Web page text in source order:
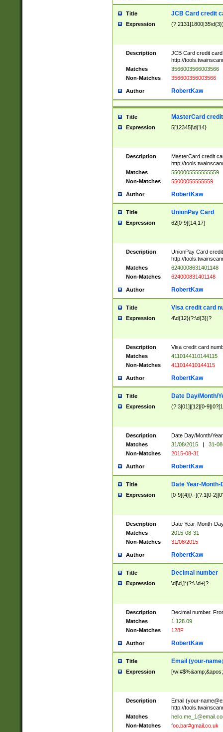
Title JCB Card credit
Expression
Description
JCB Card credit
http://
Matches
3566003566003566
Non-Matches
356600356003566
Author RobertKaw
Title MasterCard
Expression 5[12345]\d{14}
Description
MasterCard credit
http://
Matches
5500005555555559
Non-Matches
55000055555559
Author RobertKaw
Title UnionPay Card
Expression 62[0-9]{14,17}
Description
UnionPay Card
http://
Matches
6240008631401148
Non-Matches
624000831401148
Author RobertKaw
Title Visa credit card
Expression 4\d{12}(?:\d{3})?
Description
Visa credit card
Matches
4110144110144115
Non-Matches
411014410144115
Author RobertKaw
Title Date Day/Month/
Expression (?:3[01]|[12][0-
Description
Date Day/Month/
Matches
31/08/2015 |
31-
Non-Matches
2015-08-31
Author RobertKaw
Title Date Year-Month-
Expression [0-9]{4}[/.-](?:1[0-
Description
Date Year-Month-
Matches
2015-08-31
Non-Matches
31/08/2015
Author RobertKaw
Title Decimal number
Expression \d[\d,]*(?:\.\d+)?
Description
Decimal number.
Matches
1,128.09
Non-Matches
128F
Author RobertKaw
Title Email (your-
Expression
Description Email (your-
http://
Matches
Non-Matches
foo.bar#gmail.co.uk